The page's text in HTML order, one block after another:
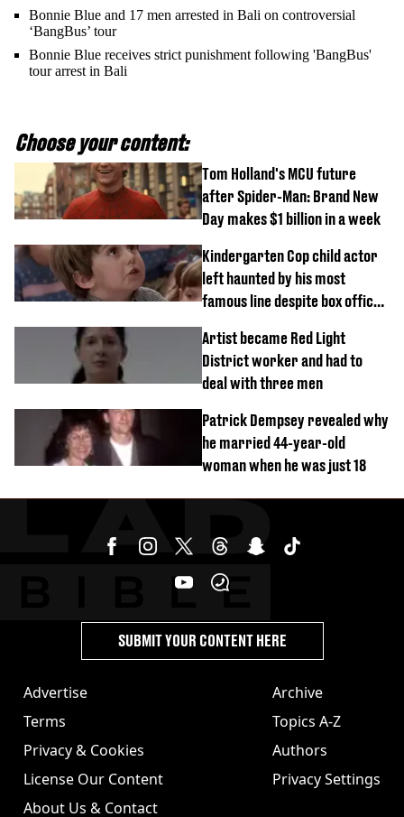
Bonnie Blue and 17 men arrested in Bali on controversial
‘BangBus’ tour
Bonnie Blue receives strict punishment following 'BangBus'
tour arrest in Bali
Choose your content:
Tom Holland's MCU future
after Spider-Man: Brand New
Day makes $1 billion in a week
Kindergarten Cop child actor
left haunted by his most
famous line despite box office
Artist became Red Light
District worker and had to
deal with three men
Patrick Dempsey revealed why
he married 44-year-old
woman when he was just 18
Advertise
Terms
Privacy & Cookies
License Our Content
About Us & Contact
Archive
Topics A-Z
Authors
Privacy Settings
SUBMIT YOUR CONTENT HERE